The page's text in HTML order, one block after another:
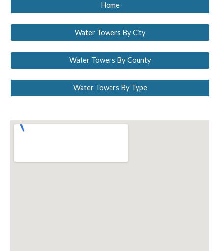
Home
Water Towers By City
Water Towers By County
Water Towers By Type